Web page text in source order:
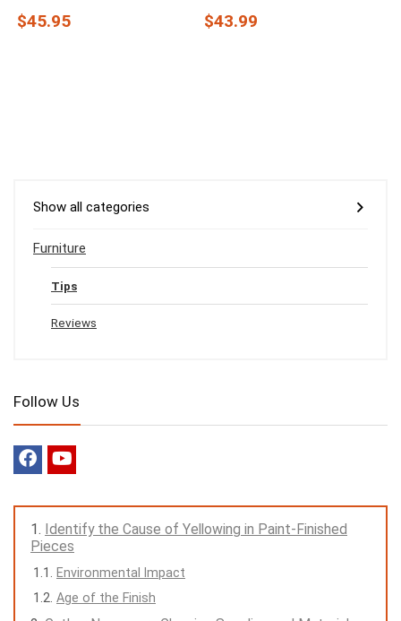
$45.95 $43.99
Show all categories
Furniture
Tips
Reviews
Follow Us
Identify the Cause of Yellowing in Paint-Finished
Pieces
Environmental Impact
Age of the Finish